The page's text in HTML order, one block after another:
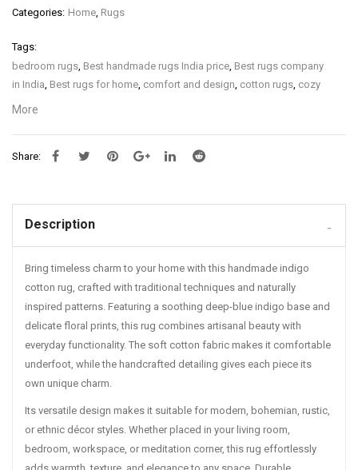
Categories: Home Rugs
Tags:
bedroom rugs Best handmade rugs India price Best rugs company
in India Best rugs for home comfort and design cotton rugs cozy
home rugs
India price
Handmade rugs India online,Handmade rugs India online
from India ,high-quality rugs
Jaipur Rugs Foundation,Jaipur Rugs online,living room rugs,Luxury
handmade rugs India,Luxury handmade rugs India price,Luxury rugs
for home ,modern home decor,Quirky rugs India,Rugs carpet,
for bedroom,Rugs for home,Rugs for home near me,Rugs for living
room,Rugs manufacturers in India,stylish rugs,textured rugs,
Traditional Indian rugs,unique home accessories.,Washable Carpet
for Living Room
More
Share:
Description
Bring timeless charm to your home with this handmade indigo
cotton rug, crafted with traditional techniques and naturally
inspired patterns. Featuring a soothing deep-blue indigo base and
delicate floral prints, this rug combines artisanal beauty with
everyday functionality. The soft cotton fabric makes it comfortable
underfoot, while the handcrafted detailing gives each piece its
own unique charm.
Its versatile design makes it suitable for modern, bohemian, rustic,
or ethnic décor styles. Whether placed in your living room,
bedroom, workspace, or meditation corner, this rug effortlessly